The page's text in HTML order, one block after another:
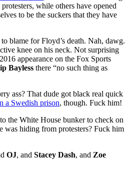
while others have opened
to be the suckers that they have
blame for Floyd’s death. Nah, dawg.
knee on his neck. Not surprising
appearance on the Fox Sports
Bayless there “no such thing as
ass? That dude got black real quick
a Swedish prison, though. Fuck him!
the White House bunker to check on
was hiding from protesters? Fuck him
OJ, and Stacey Dash, and Zoe